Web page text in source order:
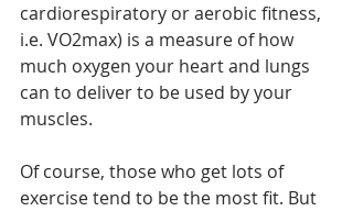
cardiorespiratory or aerobic fitness,
i.e. VO2max) is a measure of how
much oxygen your heart and lungs
can to deliver to be used by your
muscles.
Of course, those who get lots of
exercise tend to be the most fit. But